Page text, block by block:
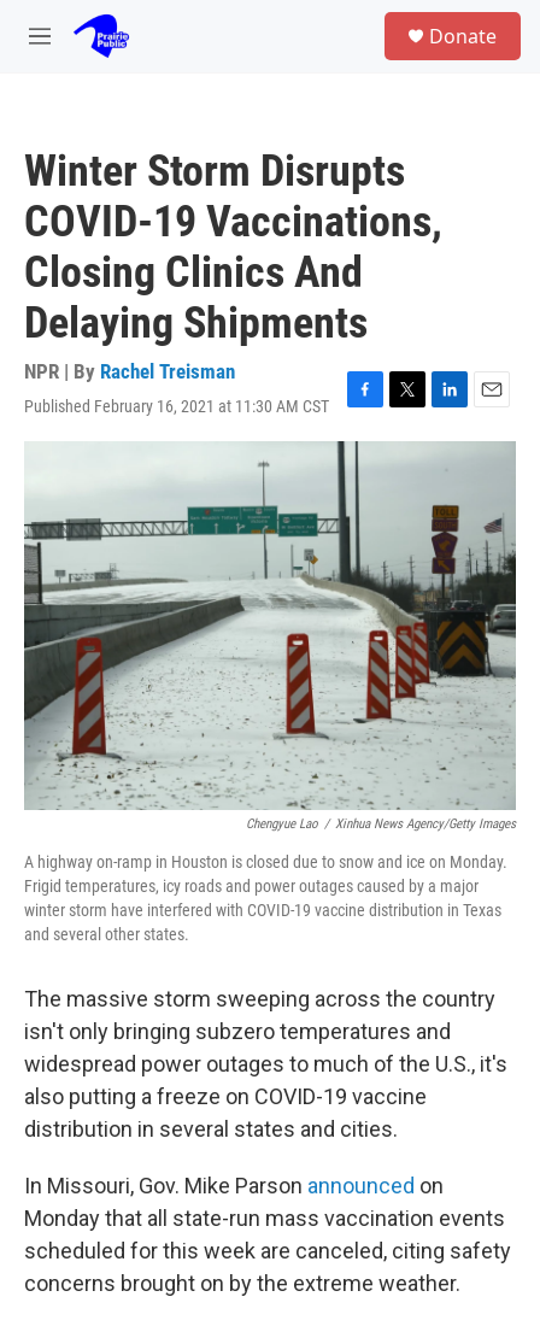
Skip to main content
M
Donate
Winter Storm Disrupts
COVID-19 Vaccinations,
Closing Clinics And
Delaying Shipments
NPR | By Rachel Treisman
Published February 16, 2021 at 11:30 AM CST
F
a
o
o
k
T
w
L
i
e
d
I
n
E
m
Chengyue Lao / Xinhua News Agency/Getty Images
A highway on-ramp in Houston is closed due to snow and ice on Monday.
Frigid temperatures, icy roads and power outages caused by a major
winter storm have interfered with COVID-19 vaccine distribution in Texas
and several other states.
The massive storm sweeping across the country
isn't only bringing subzero temperatures and
widespread power outages to much of the U.S., it's
also putting a freeze on COVID-19 vaccine
distribution in several states and cities.
In Missouri, Gov. Mike Parson announced on
Monday that all state-run mass vaccination events
scheduled for this week are canceled, citing safety
concerns brought on by the extreme weather.